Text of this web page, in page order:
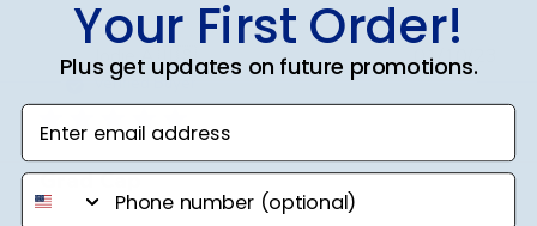
Jodie A. 🇺🇸
Verified Buyer
Grad Cap
01/10/23
Your First Order!
Plus get updates on future promotions.
Enter email address
phone number